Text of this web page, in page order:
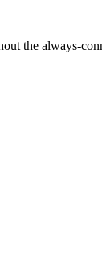
the always-